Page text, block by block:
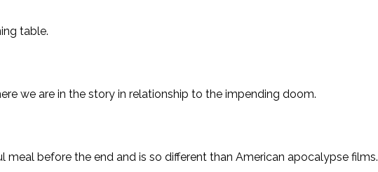
table.
we are in the story in relationship to the impending doom.
meal before the end and is so different than American apocalypse films.